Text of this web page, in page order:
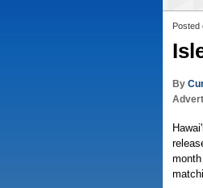
Posted
By